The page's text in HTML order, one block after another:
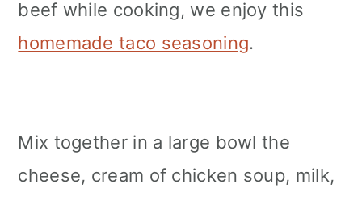
beef while cooking, we enjoy this
homemade taco seasoning.
Mix together in a large bowl the
cheese, cream of chicken soup, milk,